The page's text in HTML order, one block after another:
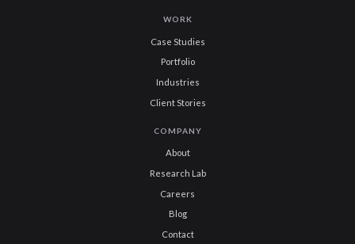
WORK
Case Studies
Portfolio
Industries
Client Stories
COMPANY
About
Research Lab
Careers
Blog
Contact